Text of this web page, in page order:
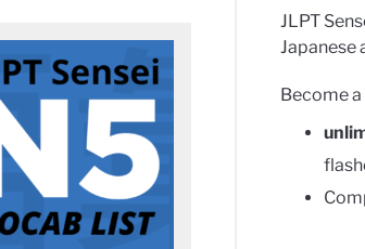
JLPT
Japanese
Become a